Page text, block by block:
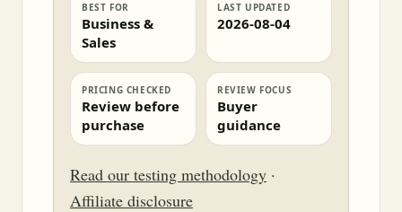
BEST FOR
Business &
Sales
LAST UPDATED
2026-08-04
PRICING CHECKED
Review before
purchase
REVIEW FOCUS
Buyer
guidance
Read our testing methodology ·
Affiliate disclosure